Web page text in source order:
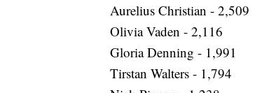
Aurelius Christian - 2,509
Olivia Vaden - 2,116
Gloria Denning - 1,991
Tirstan Walters - 1,794